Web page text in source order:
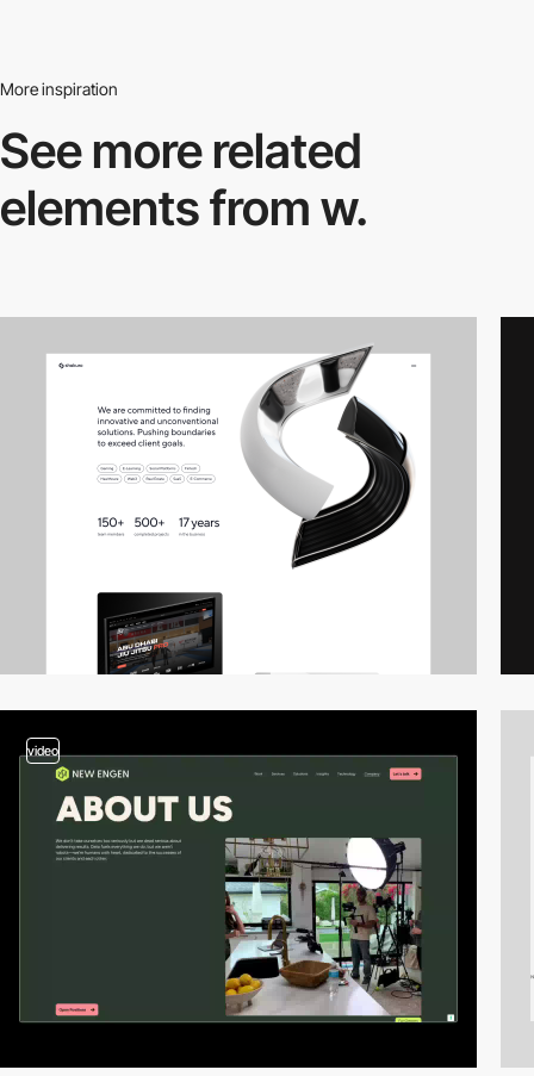
More inspiration
See more related
elements from w.
video